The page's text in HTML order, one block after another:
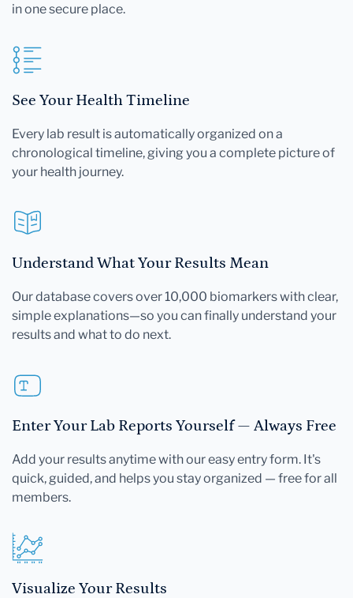
in one secure place.
See Your Health Timeline
Every lab result is automatically organized on a
chronological timeline, giving you a complete picture of
your health journey.
Understand What Your Results Mean
Our database covers over 10,000 biomarkers with clear,
simple explanations—so you can finally understand your
results and what to do next.
Enter Your Lab Reports Yourself — Always Free
Add your results anytime with our easy entry form. It's
quick, guided, and helps you stay organized — free for all
members.
Visualize Your Results